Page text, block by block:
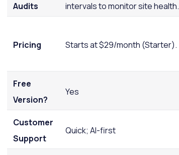
Audits
intervals to monitor site health.
Pricing Starts at $29/month (Starter).
Free
Version?
Yes
Customer
Support
Quick; AI-first